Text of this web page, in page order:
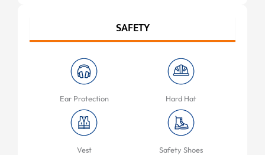
SAFETY
Ear Protection Hard Hat
Vest Safety Shoes